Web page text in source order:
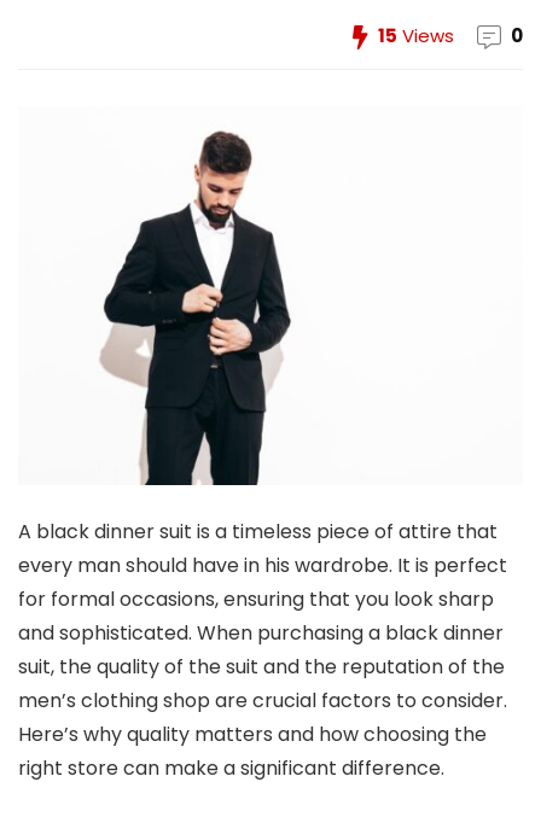
15 Views 0
A black dinner suit is a timeless piece of attire that
every man should have in his wardrobe. It is perfect
for formal occasions, ensuring that you look sharp
and sophisticated. When purchasing a black dinner
suit, the quality of the suit and the reputation of the
men’s clothing shop are crucial factors to consider.
Here’s why quality matters and how choosing the
right store can make a significant difference.